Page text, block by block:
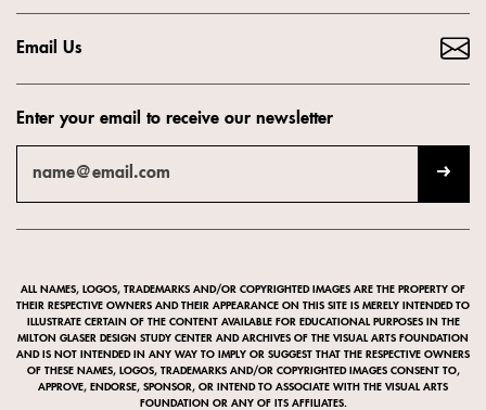
Email Us
Enter your email to receive our newsletter
ALL NAMES, LOGOS, TRADEMARKS AND/OR COPYRIGHTED IMAGES ARE THE PROPERTY OF
THEIR RESPECTIVE OWNERS AND THEIR APPEARANCE ON THIS SITE IS MERELY INTENDED TO
ILLUSTRATE CERTAIN OF THE CONTENT AVAILABLE FOR EDUCATIONAL PURPOSES IN THE
MILTON GLASER DESIGN STUDY CENTER AND ARCHIVES OF THE VISUAL ARTS FOUNDATION
AND IS NOT INTENDED IN ANY WAY TO IMPLY OR SUGGEST THAT THE RESPECTIVE OWNERS
OF THESE NAMES, LOGOS, TRADEMARKS AND/OR COPYRIGHTED IMAGES CONSENT TO,
APPROVE, ENDORSE, SPONSOR, OR INTEND TO ASSOCIATE WITH THE VISUAL ARTS
FOUNDATION OR ANY OF ITS AFFILIATES.